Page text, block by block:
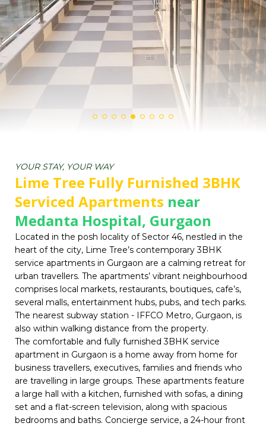
YOUR STAY, YOUR WAY
Lime Tree Fully Furnished 3BHK
Serviced Apartments near
Medanta Hospital, Gurgaon
Located in the posh locality of Sector 46, nestled in the
heart of the city, Lime Tree’s contemporary 3BHK
service apartments in Gurgaon are a calming retreat for
urban travellers. The apartments’ vibrant neighbourhood
comprises local markets, restaurants, boutiques, cafe’s,
several malls, entertainment hubs, pubs, and tech parks.
The nearest subway station - IFFCO Metro, Gurgaon, is
also within walking distance from the property.
The comfortable and fully furnished 3BHK service
apartment in Gurgaon is a home away from home for
business travellers, executives, families and friends who
are travelling in large groups. These apartments feature
a large hall with a kitchen, furnished with sofas, a dining
set and a flat-screen television, along with spacious
bedrooms and baths. Concierge service, a 24-hour front